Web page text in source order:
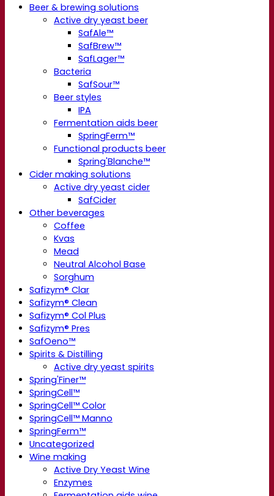
Beer & brewing solutions
Active dry yeast beer
SafAle™
SafBrew™
SafLager™
Bacteria
SafSour™
Beer styles
IPA
Fermentation aids beer
SpringFerm™
Functional products beer
Spring'Blanche™
Cider making solutions
Active dry yeast cider
SafCider
Other beverages
Coffee
Kvas
Mead
Neutral Alcohol Base
Sorghum
Safizym® Clar
Safizym® Clean
Safizym® Col Plus
Safizym® Pres
SafOeno™
Spirits & Distilling
Active dry yeast spirits
Spring'Finer™
SpringCell™
SpringCell™ Color
SpringCell™ Manno
SpringFerm™
Uncategorized
Wine making
Active Dry Yeast Wine
Enzymes